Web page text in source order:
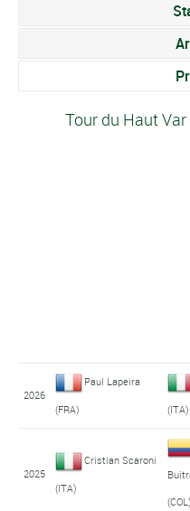
Tour du Haut
2026
Paul Lapeira
(FRA) (ITA)
2025
Cristian Scaroni
(ITA)
(COL)